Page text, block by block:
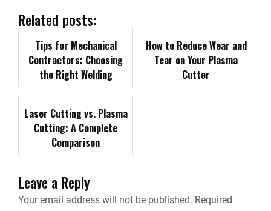
o n
n
t
F
i
n
Related posts:
Tips for Mechanical
Contractors: Choosing
the Right Welding
How to Reduce Wear and
Tear on Your Plasma
Cutter
Laser Cutting vs. Plasma
Cutting: A Complete
Comparison
Leave a Reply
Your email address will not be published. Required